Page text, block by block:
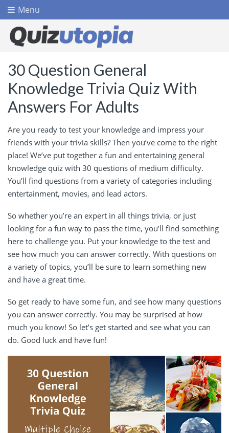
Menu
30 Question General
Knowledge Trivia Quiz With
Answers For Adults
Are you ready to test your knowledge and impress your
friends with your trivia skills? Then you’ve come to the right
place! We’ve put together a fun and entertaining general
knowledge quiz with 30 questions of medium difficulty.
You’ll find questions from a variety of categories including
entertainment, movies, and lead actors.
So whether you’re an expert in all things trivia, or just
looking for a fun way to pass the time, you’ll find something
here to challenge you. Put your knowledge to the test and
see how much you can answer correctly. With questions on
a variety of topics, you’ll be sure to learn something new
and have a great time.
So get ready to have some fun, and see how many questions
you can answer correctly. You may be surprised at how
much you know! So let’s get started and see what you can
do. Good luck and have fun!